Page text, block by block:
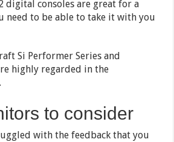
digital consoles are great for a
need to be able to take it with you
Si Performer Series and
highly regarded in the
to consider
with the feedback that you